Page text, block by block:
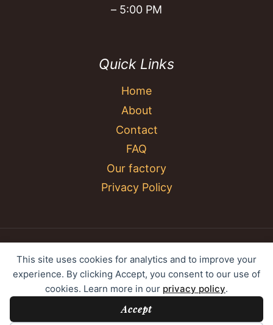
This site uses cookies for analytics and to improve your
experience. By clicking Accept, you consent to our use of
cookies. Learn more in our privacy policy.
Accept
– 5:00 PM
Quick Links
Home
About
Contact
FAQ
Our factory
Privacy Policy
© 2026 YC Umbrella Shenzhen Yujing Youpin
Technology Co., Ltd. All rights reserved.